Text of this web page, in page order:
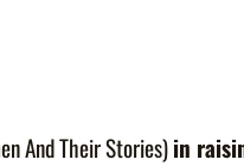
And Their Stories)in